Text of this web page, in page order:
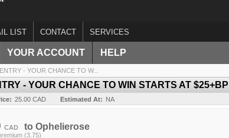
LIST CONTACT SERVICES
YOUR ACCOUNT HELP
- YOUR CHANCE TO W...
- YOUR CHANCE TO WIN STARTS AT $25+BP
25.00 CAD Estimated At: NA
CAD to Ophelierose
(3.75)